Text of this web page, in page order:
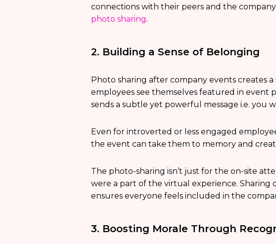
connections with their peers and the
photo sharing.
2. Building a Sense of Belonging
Photo sharing after company events creates
employees see themselves featured in event
sends a subtle yet powerful message i.e. you
Even for introverted or less engaged
the event can take them to memory and
The photo-sharing isn’t just for the on-site
were a part of the virtual experience.
ensures everyone feels included in the
3. Boosting Morale Through